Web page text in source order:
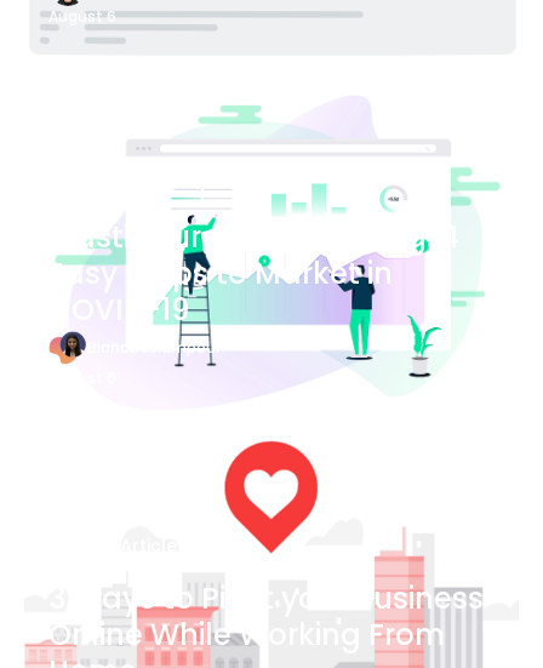
August 6
Blog Article
Plastic Surgery Marketing: 4
Easy Steps to Market in
COVID-19
Bianca Eslampour
3 Ways to Pivot your Business
Online While Working From